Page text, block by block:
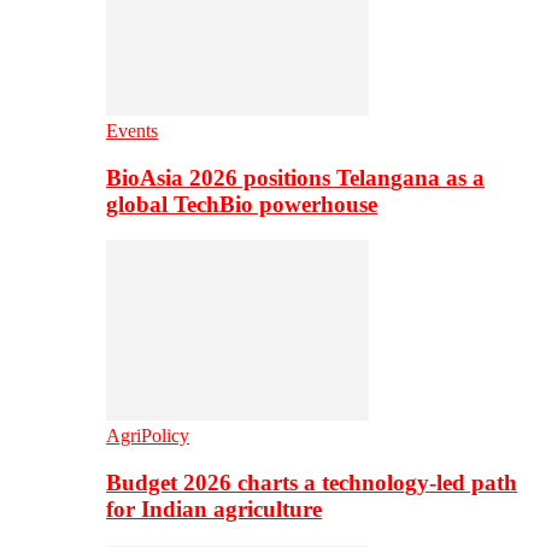
Events
BioAsia 2026 positions Telangana as a
global TechBio powerhouse
AgriPolicy
Budget 2026 charts a technology-led path
for Indian agriculture